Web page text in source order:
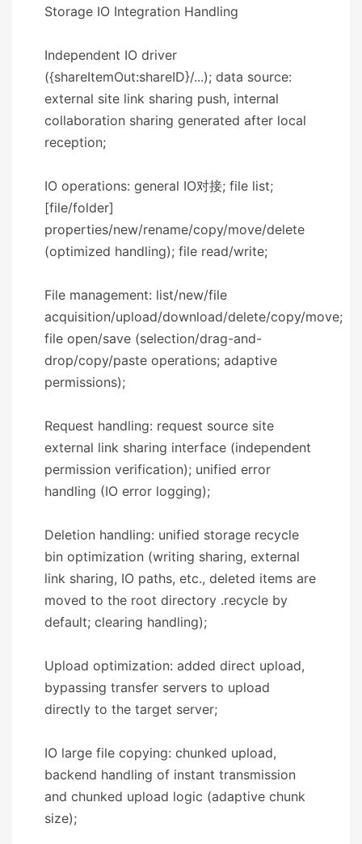
​​Storage IO Integration Handling​​
Independent IO driver
({shareItemOut:shareID}/...); data source:
external site link sharing push, internal
collaboration sharing generated after local
reception;
IO operations: general IO对接; file list;
[file/folder]
properties/new/rename/copy/move/delete
(optimized handling); file read/write;
File management: list/new/file
acquisition/upload/download/delete/copy/move;
file open/save (selection/drag-and-
drop/copy/paste operations; adaptive
permissions);
Request handling: request source site
external link sharing interface (independent
permission verification); unified error
handling (IO error logging);
Deletion handling: unified storage recycle
bin optimization (writing sharing, external
link sharing, IO paths, etc., deleted items are
moved to the root directory .recycle by
default; clearing handling);
Upload optimization: added direct upload,
bypassing transfer servers to upload
directly to the target server;
IO large file copying: chunked upload,
backend handling of instant transmission
and chunked upload logic (adaptive chunk
size);